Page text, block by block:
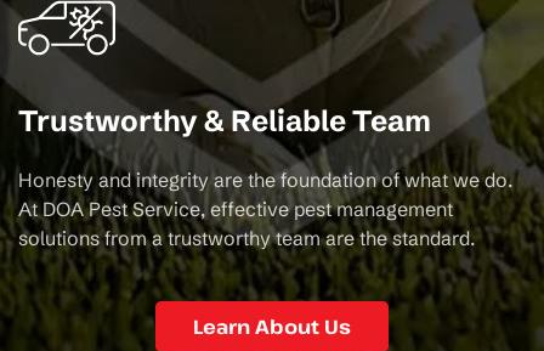
Trustworthy & Reliable Team
Honesty and integrity are the foundation of what we do.
At DOA Pest Service, effective pest management
solutions from a trustworthy team are the standard.
Learn About Us